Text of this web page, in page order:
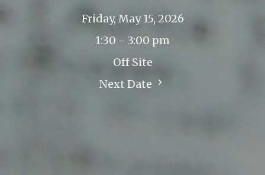
Friday, May 15, 2026
1:30 - 3:00 pm
Off Site
Next Date